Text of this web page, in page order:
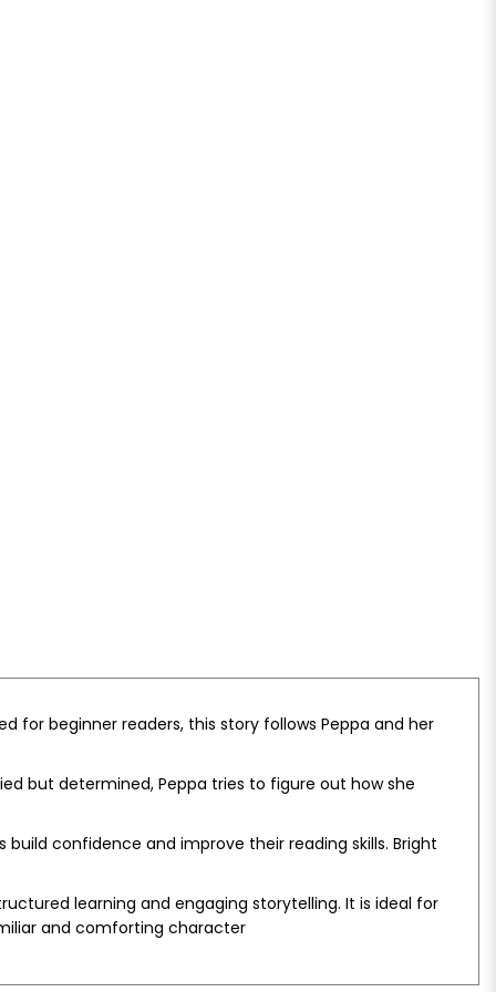
for beginner readers, this story follows Peppa and her
but determined, Peppa tries to figure out how she
confidence and improve their reading skills. Bright
learning and engaging storytelling. It is ideal for
and comforting character